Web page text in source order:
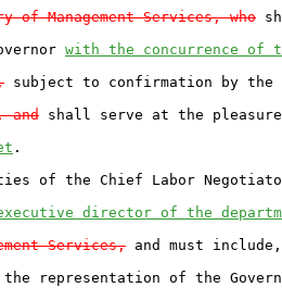
of Management Services, who
with the concurrence of
subject to confirmation by the
and shall serve at the
.
of the Chief Labor
director of the
Services, and must
representation of the